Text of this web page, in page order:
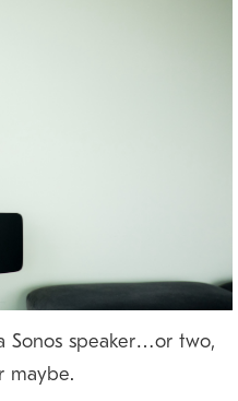
Sonos speaker…or two,
maybe?